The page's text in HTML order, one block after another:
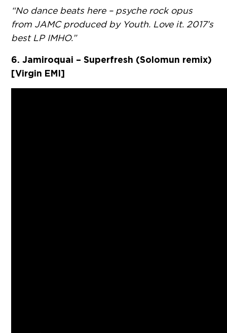
“No dance beats here – psyche rock opus
from JAMC produced by Youth. Love it. 2017’s
best LP IMHO.”
6. Jamiroquai – Superfresh (Solomun remix)
[Virgin EMI]